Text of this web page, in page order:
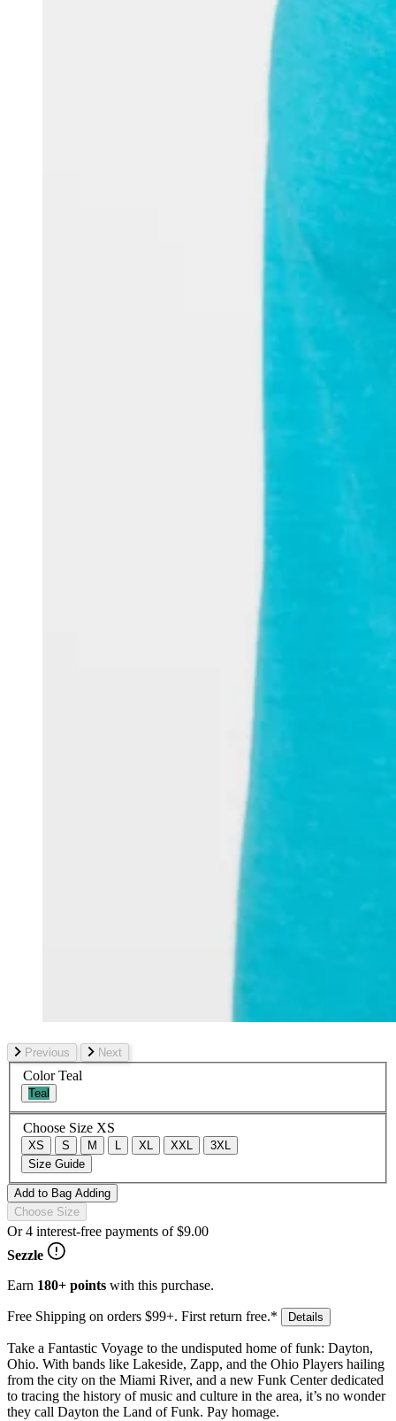
Previous Next
ColorTeal
Teal
Choose Size XS
XS S M L XL XXL
3XL
Size Guide
Add to Bag Adding
Choose Size
Or 4 interest-free payments of$9.00
Sezzle
Earn 180+ points with this purchase.
Free Shipping on orders $99+. First return free.* Details
Take a Fantastic Voyage to the undisputed home of funk: Dayton,
Ohio. With bands like Lakeside, Zapp, and the Ohio Players hailing
from the city on the Miami River, and a new Funk Center dedicated
to tracing the history of music and culture in the area, it’s no wonder
they call Dayton the Land of Funk. Pay homage.